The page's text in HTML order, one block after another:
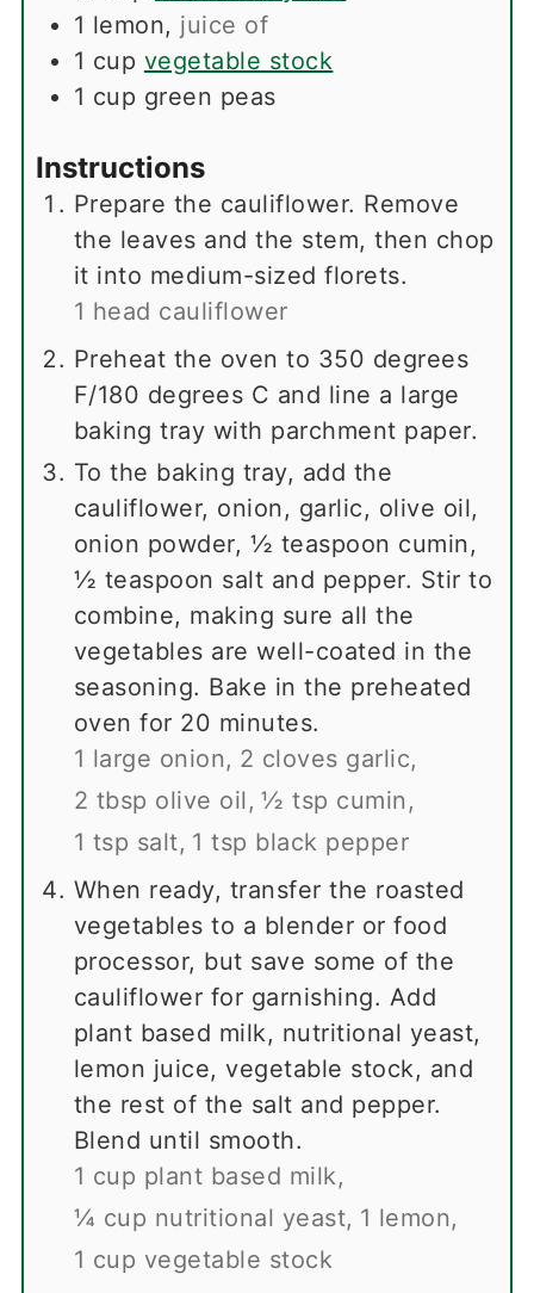
1 lemon, juice of
1 cup vegetable stock
1 cup green peas
Instructions
Prepare the cauliflower. Remove
the leaves and the stem, then chop
it into medium-sized florets.
1 head cauliflower
Preheat the oven to 350 degrees
F/180 degrees C and line a large
baking tray with parchment paper.
To the baking tray, add the
cauliflower, onion, garlic, olive oil,
onion powder, ½ teaspoon cumin,
½ teaspoon salt and pepper. Stir to
combine, making sure all the
vegetables are well-coated in the
seasoning. Bake in the preheated
oven for 20 minutes.
1 large onion, 2 cloves garlic,
2 tbsp olive oil, ½ tsp cumin,
1 tsp salt, 1 tsp black pepper
When ready, transfer the roasted
vegetables to a blender or food
processor, but save some of the
cauliflower for garnishing. Add
plant based milk, nutritional yeast,
lemon juice, vegetable stock, and
the rest of the salt and pepper.
Blend until smooth.
1 cup plant based milk,
¼ cup nutritional yeast, 1 lemon,
1 cup vegetable stock